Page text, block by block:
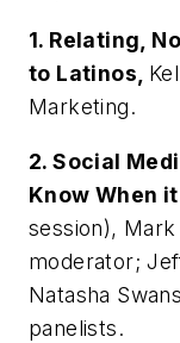
1. Relating,
to Latinos,
Marketing.
2. Social
Know When
session),
moderator;
Natasha
panelists.